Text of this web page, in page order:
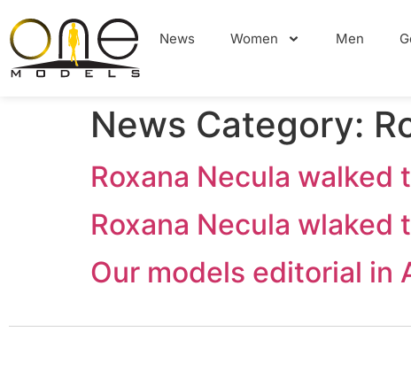
News Women Men
News Category:
Roxana Necula walked
Roxana Necula wlaked
Our models editorial in